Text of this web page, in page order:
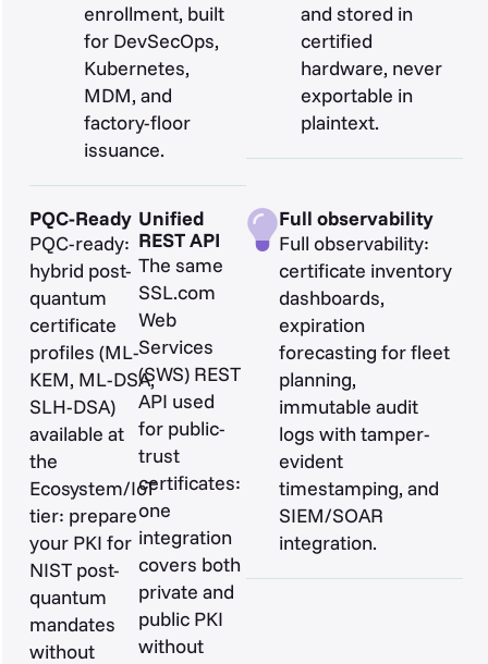
enrollment, built
for DevSecOps,
Kubernetes,
MDM, and
factory-floor
issuance.
and stored in
certified
hardware, never
exportable in
plaintext.
PQC-Ready
PQC-ready:
hybrid post-
quantum
certificate
profiles (ML-
KEM, ML-DSA,
SLH-DSA)
available at
the
Ecosystem/IoT
tier: prepare
your PKI for
NIST post-
quantum
mandates
without
Unified
REST API
The same
SSL.com
Web
Services
(SWS) REST
API used
for public-
trust
certificates:
one
integration
covers both
private and
public PKI
without
Full observability
Full observability:
certificate inventory
dashboards,
expiration
forecasting for fleet
planning,
immutable audit
logs with tamper-
evident
timestamping, and
SIEM/SOAR
integration.